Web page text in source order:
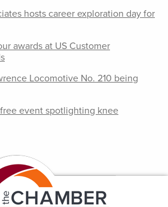
hosts career exploration day for
awards at US Customer
Locomotive No. 210 being
event spotlighting knee